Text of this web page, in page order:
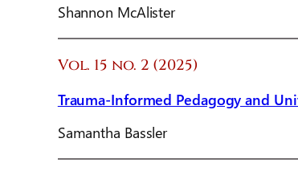
Shannon McAlister
Vol. 15 no. 2 (2025)
Trauma-Informed Pedagogy and
Samantha Bassler